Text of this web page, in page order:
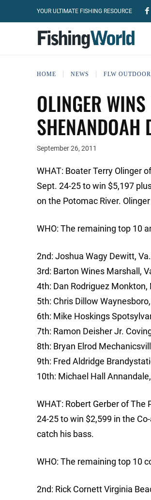
YOUR ULTIMATE FISHING RESOURCE
HOME NEWS FLW
OLINGER
SHENANDOAH
September 26, 2011
WHAT: Boater Terry Olinger
Sept. 24-25 to win $5,197
on the Potomac River.
WHO: The remaining top 10
2nd: Joshua Wagy Dewitt,
3rd: Barton Wines Marshall,
4th: Dan Rodriguez
5th: Chris Dillow
6th: Mike Hoskings
7th: Ramon Deisher Jr.
8th: Bryan Elrod
9th: Fred Aldridge
10th: Michael Hall
WHAT: Robert Gerber of
24-25 to win $2,599 in the
catch his bass.
WHO: The remaining top 10
2nd: Rick Cornett Virginia